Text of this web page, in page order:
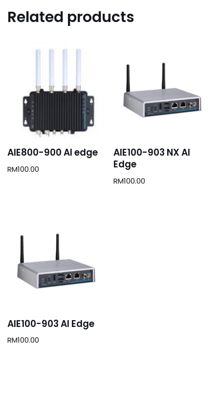
Related products
AIE800-900 AI edge
RM100.00
AIE100-903 NX AI
Edge
RM100.00
AIE100-903 AI Edge
RM100.00